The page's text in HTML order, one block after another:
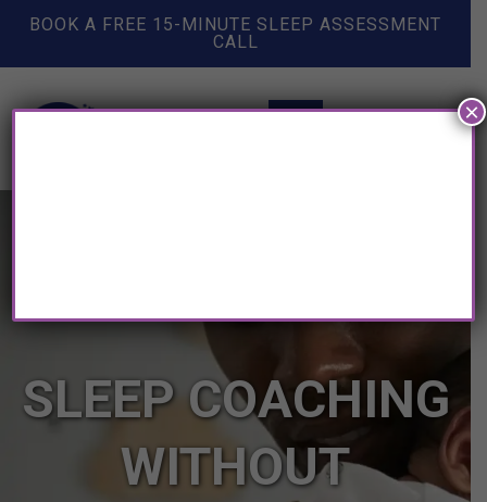
BOOK A FREE 15-MINUTE SLEEP ASSESSMENT
CALL
SLEEP COACHING
WITHOUT
×